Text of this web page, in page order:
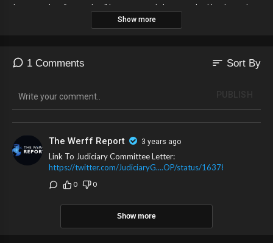
The impending “arrest date” has apparently been pushed back another
week, Florida Governor Ron DeSantis finally speaks out on the subject,
the corrupt Manhattan DA that’s going after Trump.
Show more
1 Comments sort Sort By
The Werff Report 3 years ago
Link To Judiciary Committee Letter:
https://twitter.com/JudiciaryG....OP/status/1637834029
0 0
Show more